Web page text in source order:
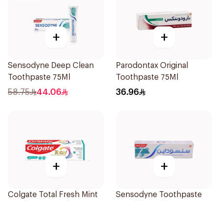
+
Sensodyne Deep Clean
Toothpaste 75Ml
58.75 44.06
+
Parodontax Original
Toothpaste 75Ml
36.96
+
Colgate Total Fresh Mint
+
Sensodyne Toothpaste